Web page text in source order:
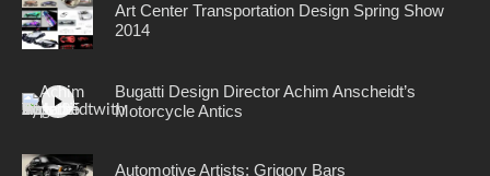
Art Center Transportation Design Spring Show
2014
Bugatti Design Director Achim Anscheidt’s
Motorcycle Antics
Automotive Artists: Grigory Bars